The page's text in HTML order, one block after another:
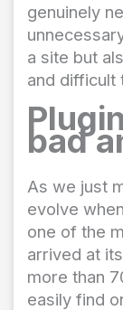
genuinely
a site but
and difficult
bad
As we just
evolve
one of the
arrived at
more than
easily find